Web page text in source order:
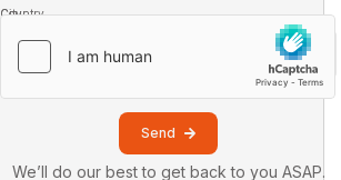
Country
City
Send
We’ll do our best to get back to you ASAP.